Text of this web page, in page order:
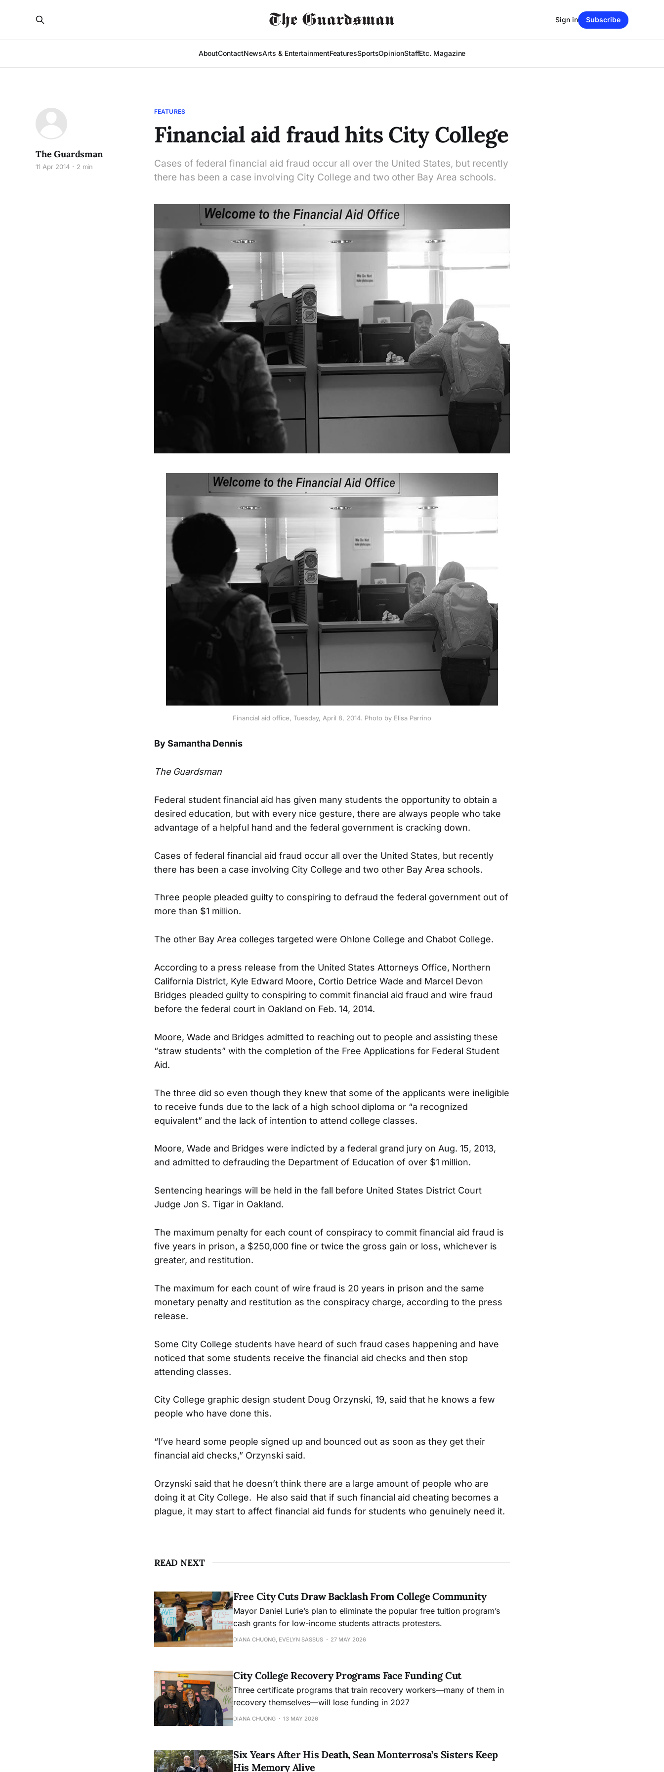
AboutContactNewsArts & EntertainmentFeaturesSportsOpinionStaffEtc. Magazine
Sign in Subscribe
FEATURES
Financial aid fraud hits City College
Cases of federal financial aid fraud occur all over the United States, but recently
there has been a case involving City College and two other Bay Area schools.
The Guardsman
11 Apr 2014 2 min
Financial aid office, Tuesday, April 8, 2014. Photo by Elisa Parrino
By Samantha Dennis
The Guardsman
Federal student financial aid has given many students the opportunity to obtain a
desired education, but with every nice gesture, there are always people who take
advantage of a helpful hand and the federal government is cracking down.
Cases of federal financial aid fraud occur all over the United States, but recently
there has been a case involving City College and two other Bay Area schools.
Three people pleaded guilty to conspiring to defraud the federal government out of
more than $1 million.
The other Bay Area colleges targeted were Ohlone College and Chabot College.
According to a press release from the United States Attorneys Office, Northern
California District, Kyle Edward Moore, Cortio Detrice Wade and Marcel Devon
Bridges pleaded guilty to conspiring to commit financial aid fraud and wire fraud
before the federal court in Oakland on Feb. 14, 2014.
Moore, Wade and Bridges admitted to reaching out to people and assisting these
“straw students” with the completion of the Free Applications for Federal Student
Aid.
The three did so even though they knew that some of the applicants were ineligible
to receive funds due to the lack of a high school diploma or “a recognized
equivalent” and the lack of intention to attend college classes.
Moore, Wade and Bridges were indicted by a federal grand jury on Aug. 15, 2013,
and admitted to defrauding the Department of Education of over $1 million.
Sentencing hearings will be held in the fall before United States District Court
Judge Jon S. Tigar in Oakland.
The maximum penalty for each count of conspiracy to commit financial aid fraud is
five years in prison, a $250,000 fine or twice the gross gain or loss, whichever is
greater, and restitution.
The maximum for each count of wire fraud is 20 years in prison and the same
monetary penalty and restitution as the conspiracy charge, according to the press
release.
Some City College students have heard of such fraud cases happening and have
noticed that some students receive the financial aid checks and then stop
attending classes.
City College graphic design student Doug Orzynski, 19, said that he knows a few
people who have done this.
“I’ve heard some people signed up and bounced out as soon as they get their
financial aid checks,” Orzynski said.
Orzynski said that he doesn’t think there are a large amount of people who are
doing it at City College. He also said that if such financial aid cheating becomes a
plague, it may start to affect financial aid funds for students who genuinely need it.
READ NEXT
Free City Cuts Draw Backlash From College Community
Mayor Daniel Lurie’s plan to eliminate the popular free tuition program’s
cash grants for low-income students attracts protesters.
DIANA CHUONG, EVELYN SASSUS 27 MAY 2026
City College Recovery Programs Face Funding Cut
Three certificate programs that train recovery workers—many of them in
recovery themselves—will lose funding in 2027
DIANA CHUONG 13 MAY 2026
Six Years After His Death, Sean Monterrosa’s Sisters Keep
His Memory Alive